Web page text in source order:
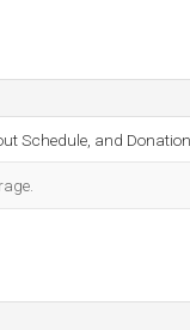
Schedule, and